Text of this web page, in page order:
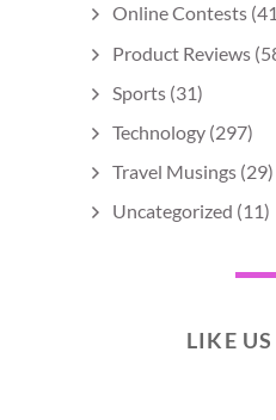
Online Contests
Product Reviews
Sports (31)
Technology (297)
Travel Musings (29)
Uncategorized (11)
LIKE